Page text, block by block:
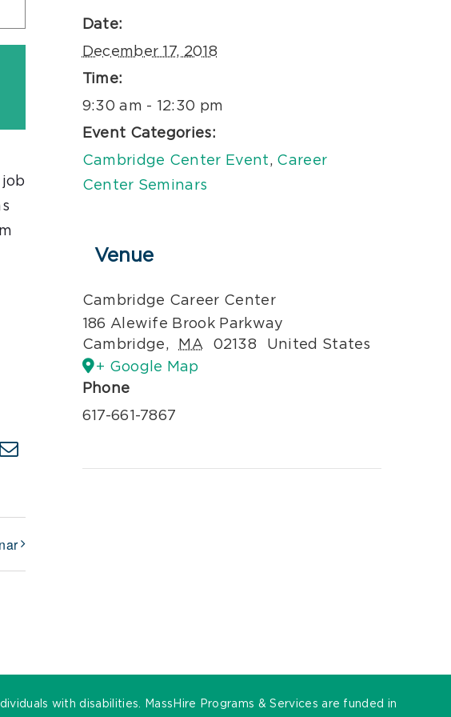
Email
Date:
December 17, 2018
Time:
9:30 am - 12:30 pm
Event Categories:
Cambridge Center Event, Career
Center Seminars
Venue
Cambridge Career Center
186 Alewife Brook Parkway
Cambridge, MA 02138
United States
+ Google Map
Phone
617-661-7867
with disabilities. MassHire Programs & Services are funded in